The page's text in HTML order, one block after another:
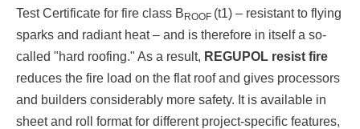
Test Certificate for fire class BROOF (t1) – resistant to flying
sparks and radiant heat – and is therefore in itself a so-
called "hard roofing." As a result, REGUPOL resist fire
reduces the fire load on the flat roof and gives processors
and builders considerably more safety. It is available in
sheet and roll format for different project-specific features,